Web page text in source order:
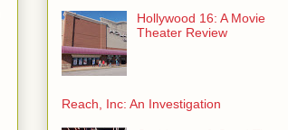
Hollywood 16: A Movie
Theater Review
Reach, Inc: An Investigation